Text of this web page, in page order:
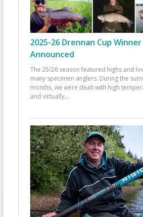
2025-26 Drennan Cup Winner
Announced
The 25/26 season featured highs and
many specimen anglers. During the
months, we were dealt with high
and virtually...